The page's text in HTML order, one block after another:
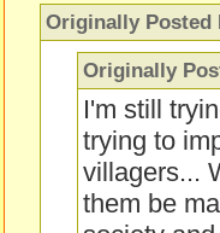
Originally Posted
Originally
I'm still
trying to
villagers...
them be